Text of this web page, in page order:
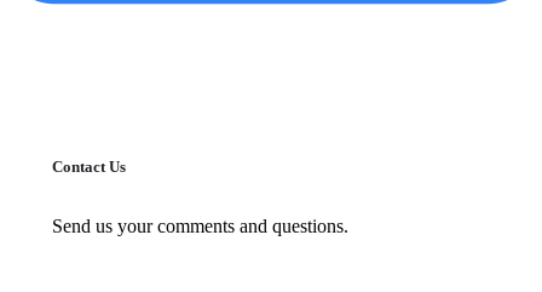
Contact Us
Send us your comments and questions.